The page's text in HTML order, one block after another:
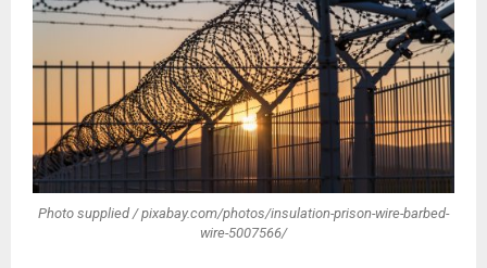
Photo supplied / pixabay.com/photos/insulation-prison-wire-barbed-
wire-5007566/